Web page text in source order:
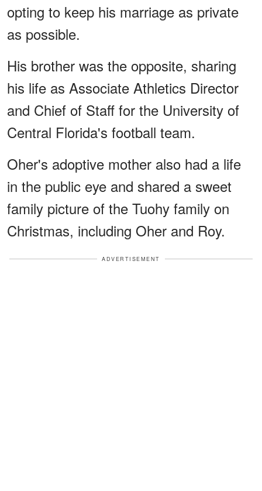
opting to keep his marriage as private
as possible.
His brother was the opposite, sharing
his life as Associate Athletics Director
and Chief of Staff for the University of
Central Florida's football team.
Oher's adoptive mother also had a life
in the public eye and shared a sweet
family picture of the Tuohy family on
Christmas, including Oher and Roy.
ADVERTISEMENT